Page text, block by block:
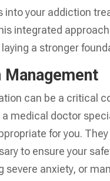
into your addiction
integrated
a stronger
can be a critical
medical doctor
for you.
to ensure your
severe anxiety, or